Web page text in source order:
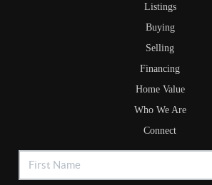
Listings
Buying
Selling
Financing
Home Value
Who We Are
Connect